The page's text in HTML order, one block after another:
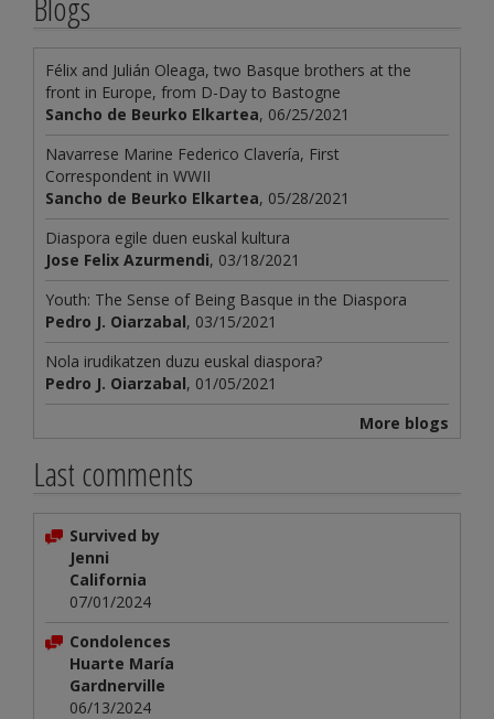
Félix and Julián Oleaga, two Basque brothers at the
front in Europe, from D-Day to Bastogne
Sancho de Beurko Elkartea, 06/25/2021
Navarrese Marine Federico Clavería, First
Correspondent in WWII
Sancho de Beurko Elkartea, 05/28/2021
Diaspora egile duen euskal kultura
Jose Felix Azurmendi, 03/18/2021
Youth: The Sense of Being Basque in the Diaspora
Pedro J. Oiarzabal, 03/15/2021
Nola irudikatzen duzu euskal diaspora?
Pedro J. Oiarzabal, 01/05/2021
More blogs
Last comments
Survived by
Jenni
California
07/01/2024
Condolences
Huarte María
Gardnerville
06/13/2024